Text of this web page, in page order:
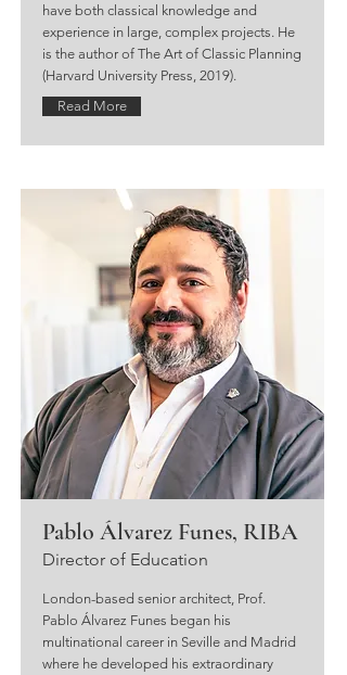
have both classical knowledge and
experience in large, complex projects. He
is the author of The Art of Classic Planning
(Harvard University Press, 2019).
Read More
Pablo Álvarez Funes, RIBA
Director of Education
London-based senior architect, Prof.
Pablo Álvarez Funes began his
multinational career in Seville and Madrid
where he developed his extraordinary